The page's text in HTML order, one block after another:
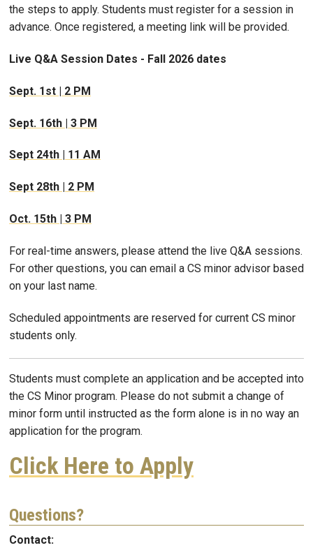
the steps to apply. Students must register for a session in
advance. Once registered, a meeting link will be provided.
Live Q&A Session Dates - Fall 2026 dates
Sept. 1st | 2 PM
Sept. 16th | 3 PM
Sept 24th | 11 AM
Sept 28th | 2 PM
Oct. 15th | 3 PM
For real-time answers, please attend the live Q&A sessions.
For other questions, you can email a CS minor advisor based
on your last name.
Scheduled appointments are reserved for current CS minor
students only.
Students must complete an application and be accepted into
the CS Minor program. Please do not submit a change of
minor form until instructed as the form alone is in no way an
application for the program.
Click Here to Apply
Questions?
Contact: